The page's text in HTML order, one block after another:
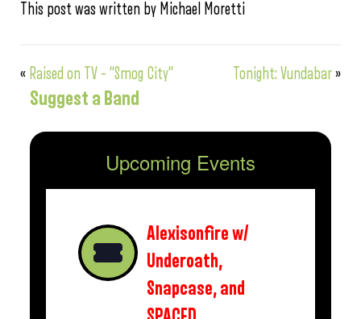
This post was written by Michael Moretti
« Raised on TV – “Smog City” Tonight: Vundabar»
Suggest a Band
Upcoming Events
Alexisonfire w/
Underoath,
Snapcase, and